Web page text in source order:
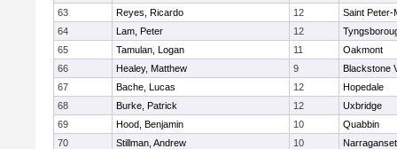
63
Reyes, Ricardo 12
Saint Peter-
64
Lam, Peter 12
65
Tamulan, Logan 11
Oakmont
66
Healey, Matthew 9
Blackstone
67
Bache, Lucas 12
Hopedale
68
Burke, Patrick 12
Uxbridge
69
Hood, Benjamin 10
Quabbin
70
Stillman, Andrew 10